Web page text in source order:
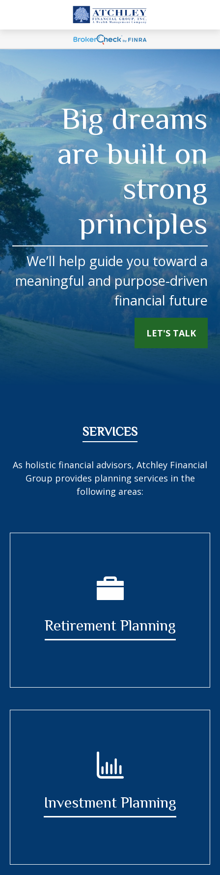
Big dreams
are built on
strong
principles
We’ll help guide you toward a
meaningful and purpose-driven
financial future
LET'S TALK
SERVICES
As holistic financial advisors, Atchley Financial
Group provides planning services in the
following areas:
Retirement Planning
Investment Planning